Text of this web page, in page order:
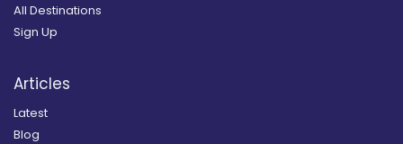
All Destinations
Sign Up
Articles
Latest
Blog